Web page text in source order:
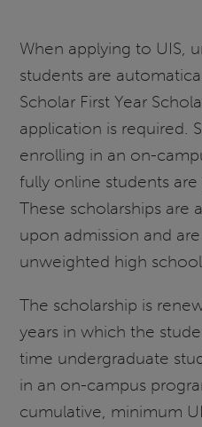
When applying to UIS,
students are
Scholar First Year
application is required.
enrolling in an on-
fully online students
These scholarships are
upon admission and
unweighted high school
The scholarship is
years in which the
time undergraduate
in an on-campus
cumulative, minimum